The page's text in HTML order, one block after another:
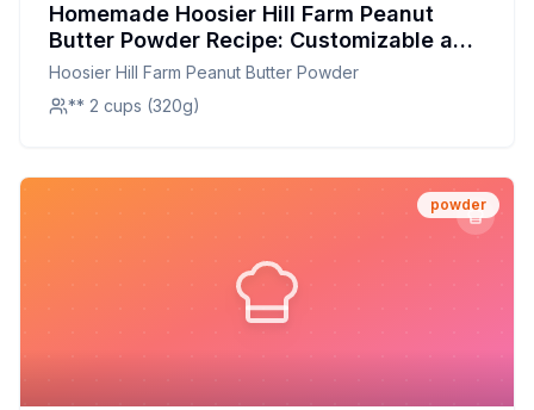
Homemade Hoosier Hill Farm Peanut
Butter Powder Recipe: Customizable and
Healthier
Hoosier Hill Farm Peanut Butter Powder
** 2 cups (320g)
powder